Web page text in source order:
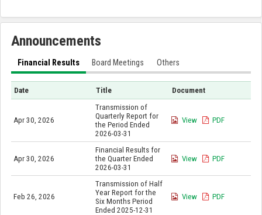
Announcements
Financial Results Board Meetings Others
Date Title Document
Apr 30, 2026
Transmission of
Quarterly Report for
the Period Ended
2026-03-31
View PDF
Apr 30, 2026
Financial Results for
the Quarter Ended
2026-03-31
View PDF
Feb 26, 2026
Transmission of Half
Year Report for the
Six Months Period
Ended 2025-12-31
View PDF